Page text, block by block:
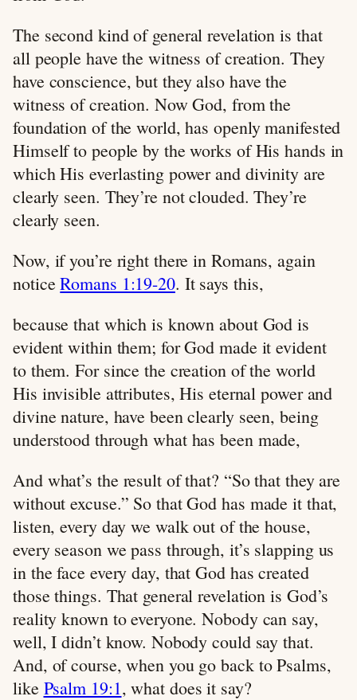
The second kind of general revelation is that
all people have the witness of creation. They
have conscience, but they also have the
witness of creation. Now God, from the
foundation of the world, has openly manifested
Himself to people by the works of His hands in
which His everlasting power and divinity are
clearly seen. They’re not clouded. They’re
clearly seen.
Now, if you’re right there in Romans, again
noticeRomans 1:19-20. It says this,
because that which is known about God is
evident within them; for God made it evident
to them. For since the creation of the world
His invisible attributes, His eternal power and
divine nature, have been clearly seen, being
understood through what has been made,
And what’s the result of that? “So that they are
without excuse.” So that God has made it that,
listen, every day we walk out of the house,
every season we pass through, it’s slapping us
in the face every day, that God has created
those things. That general revelation is God’s
reality known to everyone. Nobody can say,
well, I didn’t know. Nobody could say that.
And, of course, when you go back to Psalms,
like Psalm 19:1, what does it say?